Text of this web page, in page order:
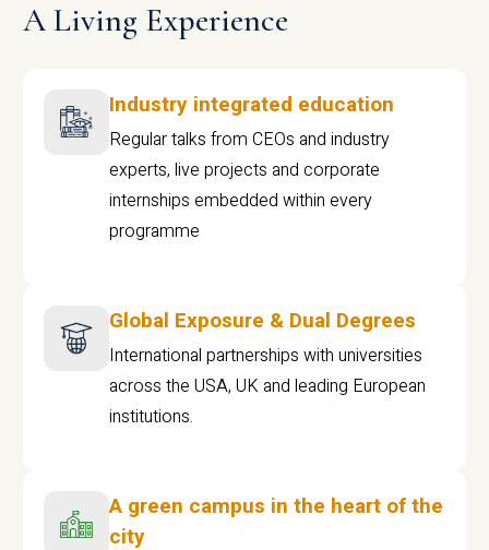
A Living Experience
Industry integrated education
Regular talks from CEOs and industry
experts, live projects and corporate
internships embedded within every
programme
Global Exposure & Dual Degrees
International partnerships with universities
across the USA, UK and leading European
institutions.
A green campus in the heart of the
city